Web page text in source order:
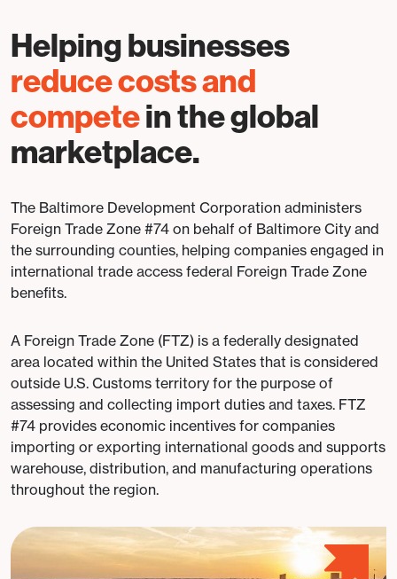
Helping businesses
reduce costs and
competein the global
marketplace.
The Baltimore Development Corporation administers
Foreign Trade Zone #74 on behalf of Baltimore City and
the surrounding counties, helping companies engaged in
international trade access federal Foreign Trade Zone
benefits.
A Foreign Trade Zone (FTZ) is a federally designated
area located within the United States that is considered
outside U.S. Customs territory for the purpose of
assessing and collecting import duties and taxes. FTZ
#74 provides economic incentives for companies
importing or exporting international goods and supports
warehouse, distribution, and manufacturing operations
throughout the region.